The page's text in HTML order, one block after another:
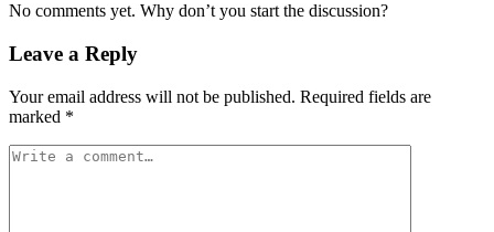
No comments yet. Why don’t you start the discussion?
Leave a Reply
Your email address will not be published. Required fields are
marked *